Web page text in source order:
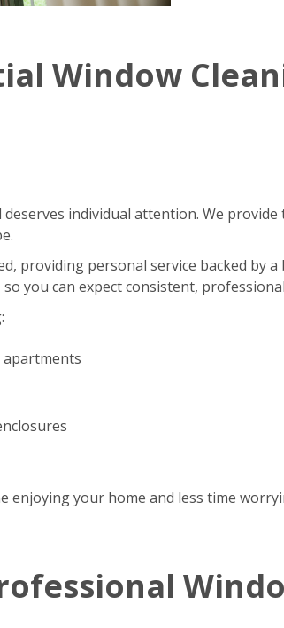
Window
individual attention. We
providing personal service backed by
you can expect consistent,
apartments
your home and less time